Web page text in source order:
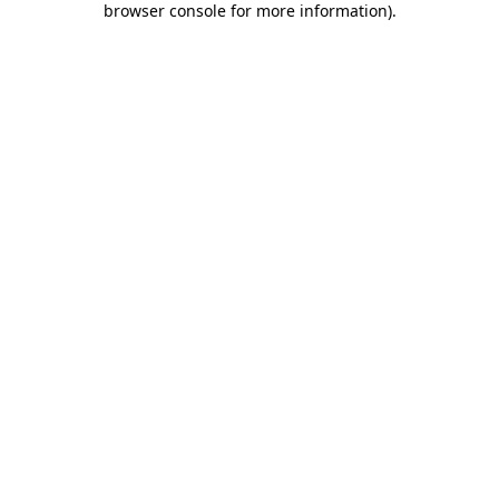
browser console for more information).